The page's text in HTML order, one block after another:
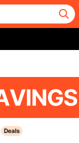
Deals